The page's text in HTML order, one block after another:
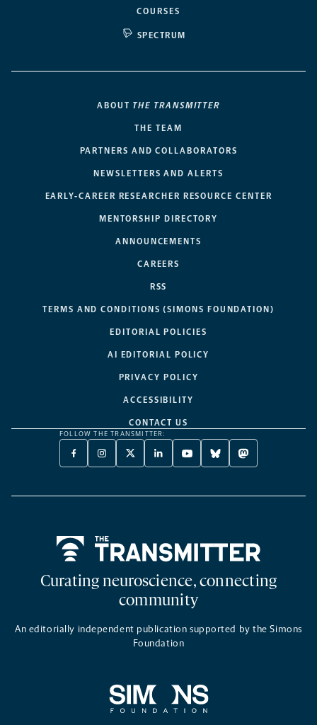
COURSES
SPECTRUM
ABOUT THE TRANSMITTER
THE TEAM
PARTNERS AND COLLABORATORS
NEWSLETTERS AND ALERTS
EARLY-CAREER RESEARCHER RESOURCE CENTER
MENTORSHIP DIRECTORY
ANNOUNCEMENTS
CAREERS
RSS
TERMS AND CONDITIONS (SIMONS FOUNDATION)
EDITORIAL POLICIES
AI EDITORIAL POLICY
PRIVACY POLICY
ACCESSIBILITY
CONTACT US
FOLLOW THE TRANSMITTER:
FACEBOOK
-
NEW
INSTAGRAM
-
NEW
X
TWITTER
A
LINKEDIN
-
NEW
YOUTUBE
-
NEW
BLUESKY
-
NEW
MASTODON
-
NEW
Curating neuroscience, connecting
community
An editorially independent publication supported by the Simons
Foundation